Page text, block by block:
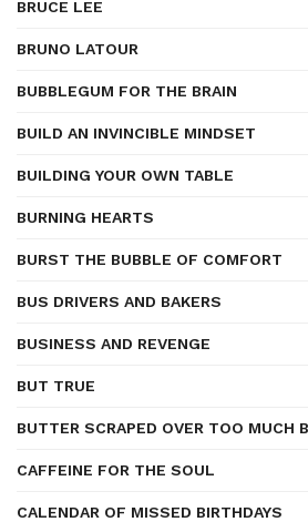
BRUCE LEE
BRUNO LATOUR
BUBBLEGUM FOR THE BRAIN
BUILD AN INVINCIBLE MINDSET
BUILDING YOUR OWN TABLE
BURNING HEARTS
BURST THE BUBBLE OF COMFORT
BUS DRIVERS AND BAKERS
BUSINESS AND REVENGE
BUT TRUE
BUTTER SCRAPED OVER TOO MUCH
CAFFEINE FOR THE SOUL
CALENDAR OF MISSED BIRTHDAYS